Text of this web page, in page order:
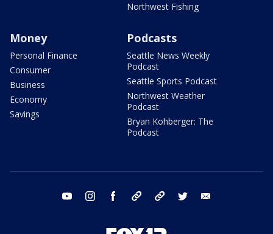
Northwest Fishing
Money
Personal Finance
Consumer
Business
Economy
Savings
Podcasts
Seattle News Weekly
Podcast
Seattle Sports Podcast
Northwest Weather
Podcast
Bryan Kohberger: The
Podcast
youtube instagram facebook tiktok threads twitter